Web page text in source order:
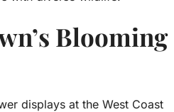
Blooming
displays at the West Coast